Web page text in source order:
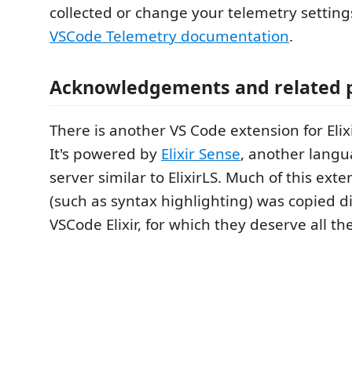
collected or change your telemetry
VSCode Telemetry documentation.
Acknowledgements and related
There is another VS Code extension for
It's powered by Elixir Sense, another
server similar to ElixirLS. Much of this
(such as syntax highlighting) was copied
VSCode Elixir, for which they deserve all